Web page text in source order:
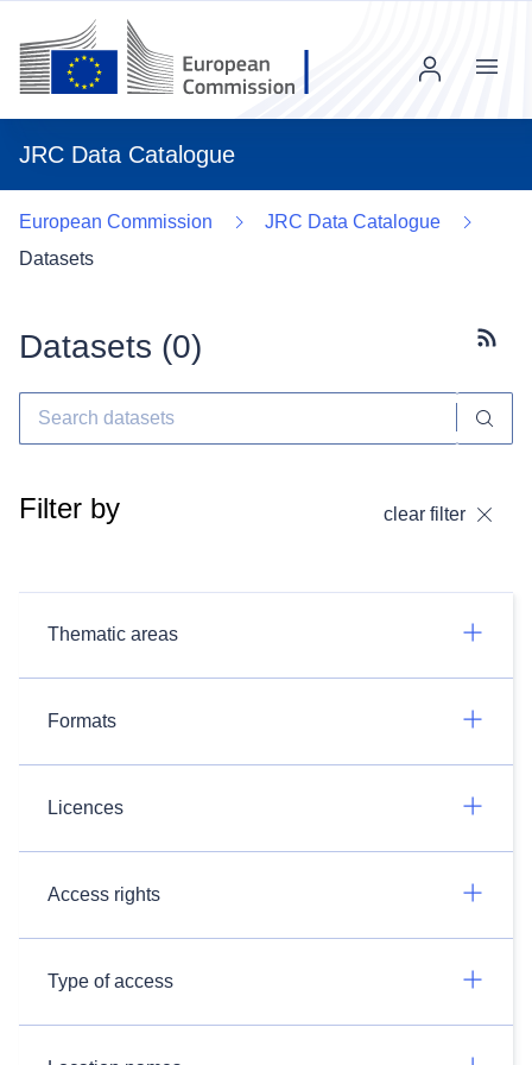
JRC Data Catalogue
Menu
European Commission
JRC Data Catalogue
Datasets
Datasets (0)
Filter by clear filter
Thematic areas
Formats
Licences
Access rights
Type of access